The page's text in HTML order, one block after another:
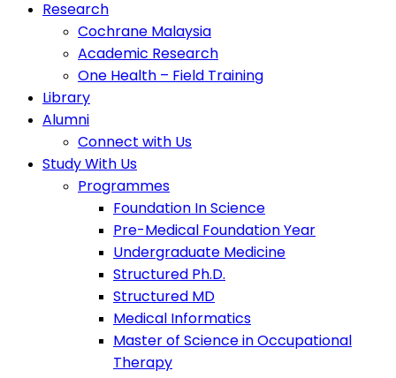
Research
Cochrane Malaysia
Academic Research
One Health – Field Training
Library
Alumni
Connect with Us
Study With Us
Programmes
Foundation In Science
Pre-Medical Foundation Year
Undergraduate Medicine
Structured Ph.D.
Structured MD
Medical Informatics
Master of Science in Occupational
Therapy